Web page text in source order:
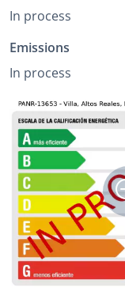
In process
Emissions
In process